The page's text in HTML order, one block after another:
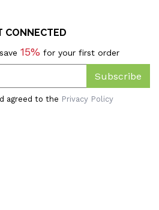
CONNECTED
15% for your first order
Subscribe
agreed to the Privacy Policy